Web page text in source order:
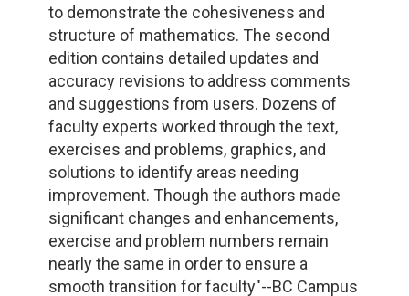
to demonstrate the cohesiveness and
structure of mathematics. The second
edition contains detailed updates and
accuracy revisions to address comments
and suggestions from users. Dozens of
faculty experts worked through the text,
exercises and problems, graphics, and
solutions to identify areas needing
improvement. Though the authors made
significant changes and enhancements,
exercise and problem numbers remain
nearly the same in order to ensure a
smooth transition for faculty"--BC Campus